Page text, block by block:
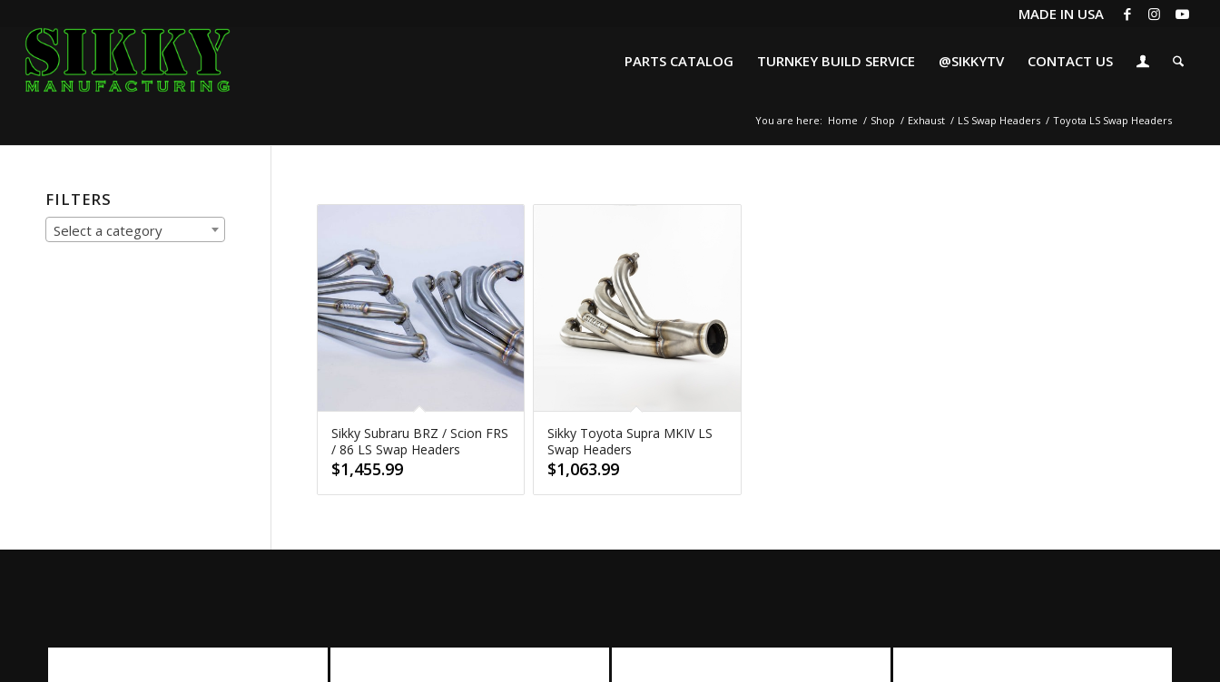
MADE IN USA
PARTS CATALOG TURNKEY BUILD SERVICE @SIKKYTV CONTACT US
You are here: Home / Shop / Exhaust / LS Swap Headers / Toyota LS Swap Headers
Sikky Subraru BRZ / Scion FRS
/ 86 LS Swap Headers
$1,455.99
Sikky Toyota Supra MKIV LS
Swap Headers
$1,063.99
FILTERS
Select a category